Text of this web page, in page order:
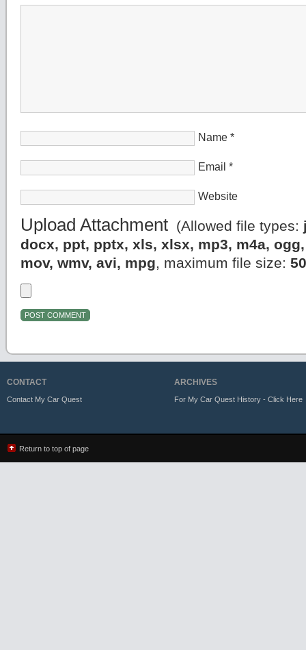
Name *
Email *
Website
Upload Attachment (Allowed file types:
docx, ppt, pptx, xls, xlsx, mp3, m4a,
mov, wmv, avi, mpg, maximum file size:
CONTACT
Contact My Car Quest
ARCHIVES
For My Car Quest History - Click Here
Return to top of page